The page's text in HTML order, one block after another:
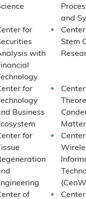
and
for
with
Stem
for
Business
for
of